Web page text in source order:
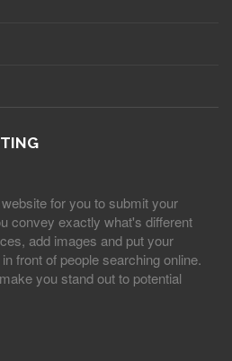
for you to submit your
convey exactly what's different
add images and put your
front of people searching online.
you stand out to potential